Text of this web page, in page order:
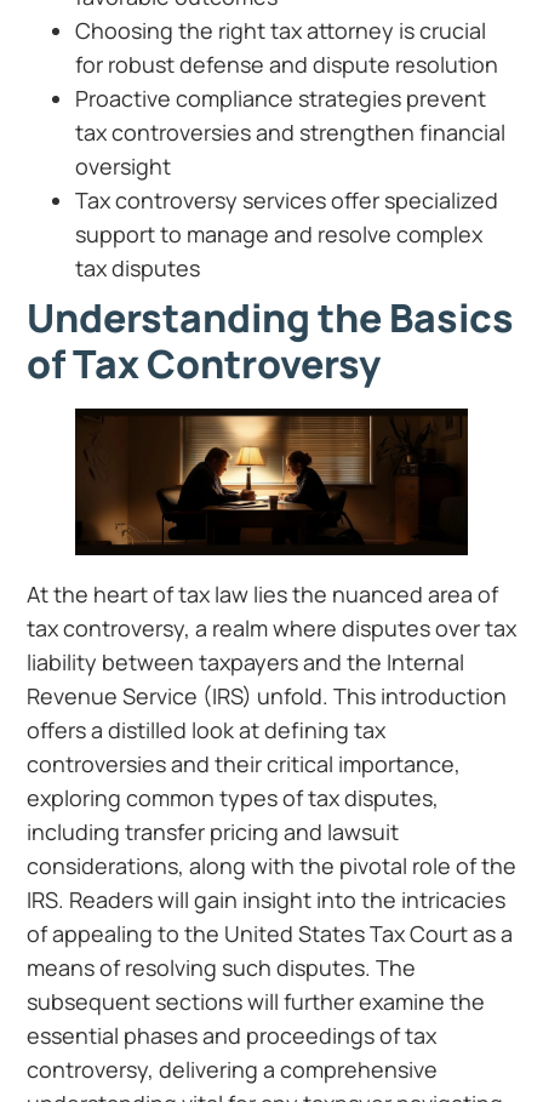
Choosing the right tax attorney is crucial
for robust defense and dispute resolution
Proactive compliance strategies prevent
tax controversies and strengthen financial
oversight
Tax controversy services offer specialized
support to manage and resolve complex
tax disputes
Understanding the Basics
of Tax Controversy
At the heart of tax law lies the nuanced area of
tax controversy, a realm where disputes over tax
liability between taxpayers and the Internal
Revenue Service (IRS) unfold. This introduction
offers a distilled look at defining tax
controversies and their critical importance,
exploring common types of tax disputes,
including transfer pricing and lawsuit
considerations, along with the pivotal role of the
IRS. Readers will gain insight into the intricacies
of appealing to the United States Tax Court as a
means of resolving such disputes. The
subsequent sections will further examine the
essential phases and proceedings of tax
controversy, delivering a comprehensive